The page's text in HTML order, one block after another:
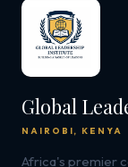
Global
NAIROBI, KENYA
Africa's premier